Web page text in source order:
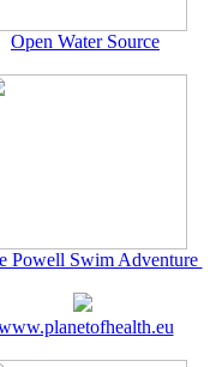
Open Water Source
Powell Swim Adventure